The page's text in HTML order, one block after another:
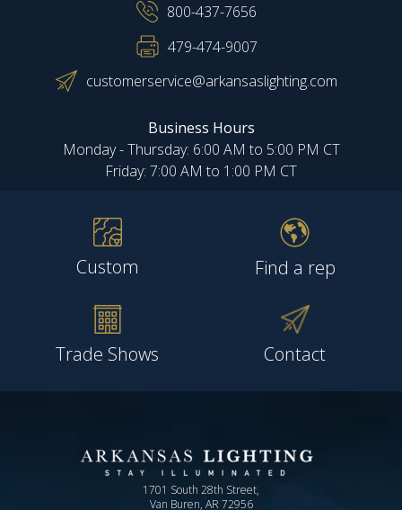
800-437-7656
479-474-9007
customerservice@arkansaslighting.com
Business Hours
Monday - Thursday: 6:00 AM to 5:00 PM CT
Friday: 7:00 AM to 1:00 PM CT
Custom Find a rep
Trade Shows Contact
1701 South 28th Street,
Van Buren, AR 72956